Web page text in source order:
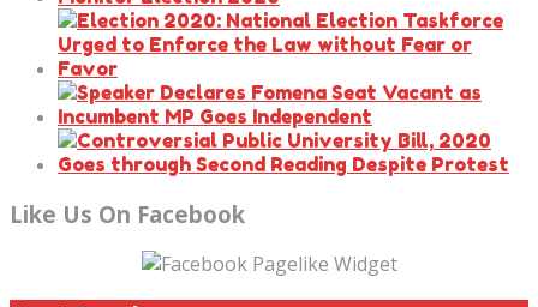
Like Us On Facebook